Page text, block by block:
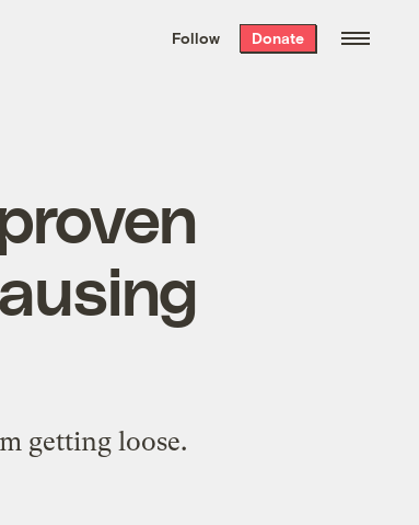
the week’s best
. Delivered free every
Follow Donate
getting loose.